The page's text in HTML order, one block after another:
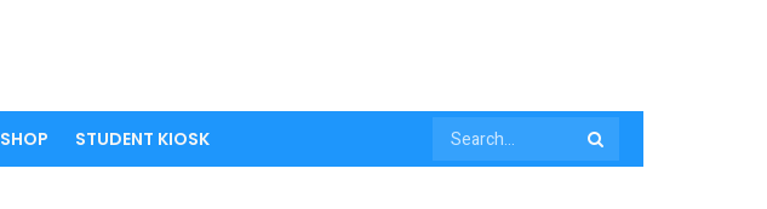
SHOP STUDENT KIOSK